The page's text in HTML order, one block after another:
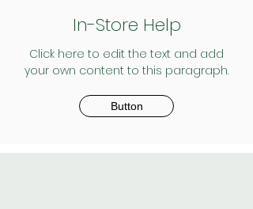
In-Store Help
Click here to edit the text and add
your own content to this paragraph.
Button